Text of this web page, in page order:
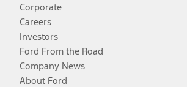
Corporate
Careers
Investors
Ford From the Road
Company News
About Ford